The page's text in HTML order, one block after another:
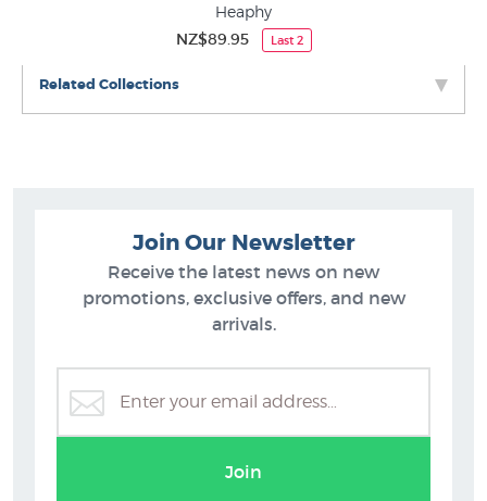
Heaphy
NZ$89.95 Last 2
Related Collections
C.D. Barraud
Join Our Newsletter
Receive the latest news on new
promotions, exclusive offers, and new
arrivals.
Join